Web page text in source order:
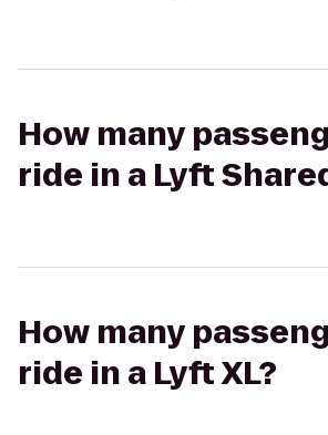
How many
ride in a Lyft
How many
ride in a Lyft XL?